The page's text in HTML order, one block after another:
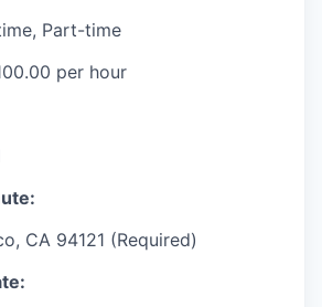
Part-time
per hour
CA 94121 (Required)